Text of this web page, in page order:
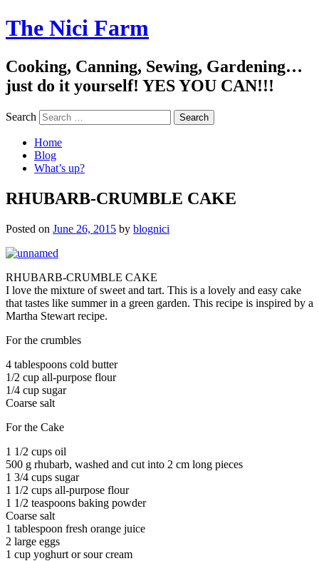
The Nici Farm
Cooking, Canning, Sewing, Gardening…
just do it yourself! YES YOU CAN!!!
Search
Home
Blog
What’s up?
RHUBARB-CRUMBLE CAKE
Posted on June 26, 2015 by blognici
RHUBARB-CRUMBLE CAKE
I love the mixture of sweet and tart. This is a lovely and easy cake
that tastes like summer in a green garden. This recipe is inspired by a
Martha Stewart recipe.
For the crumbles
4 tablespoons cold butter
1/2 cup all-purpose flour
1/4 cup sugar
Coarse salt
For the Cake
1 1/2 cups oil
500 g rhubarb, washed and cut into 2 cm long pieces
1 3/4 cups sugar
1 1/2 cups all-purpose flour
1 1/2 teaspoons baking powder
Coarse salt
1 tablespoon fresh orange juice
2 large eggs
1 cup yoghurt or sour cream